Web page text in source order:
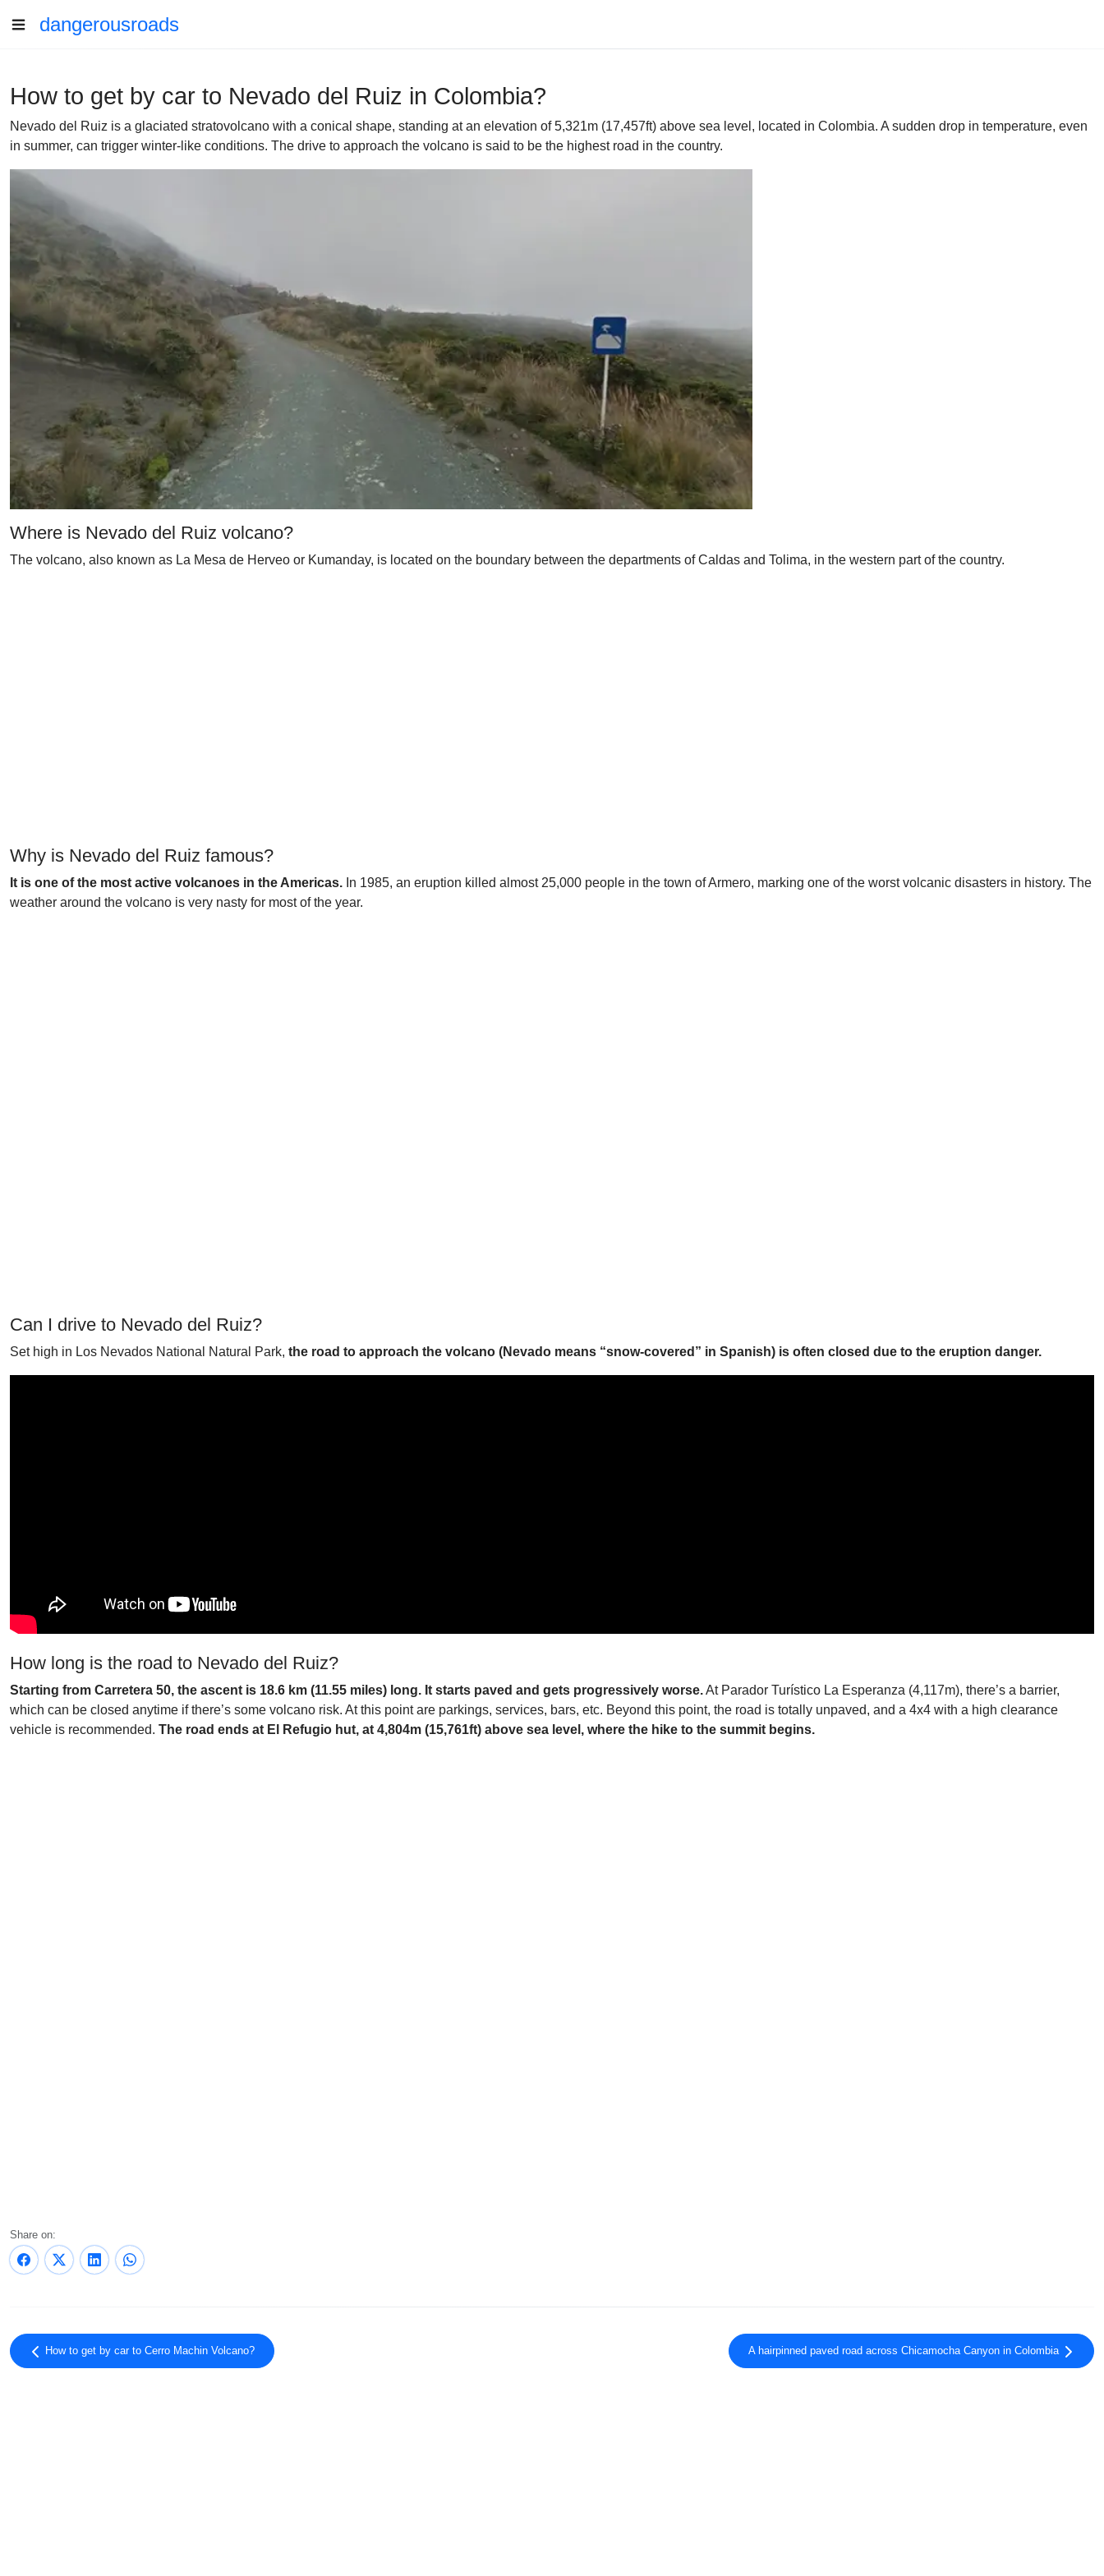
dangerousroads
How to get by car to Nevado del Ruiz in Colombia?
Nevado del Ruiz is a glaciated stratovolcano with a conical shape, standing at an elevation of 5,321m (17,457ft) above sea level, located in Colombia. A sudden drop in temperature, even
in summer, can trigger winter-like conditions. The drive to approach the volcano is said to be the highest road in the country.
Where is Nevado del Ruiz volcano?
The volcano, also known as La Mesa de Herveo or Kumanday, is located on the boundary between the departments of Caldas and Tolima, in the western part of the country.
Why is Nevado del Ruiz famous?
It is one of the most active volcanoes in the Americas. In 1985, an eruption killed almost 25,000 people in the town of Armero, marking one of the worst volcanic disasters in history. The
weather around the volcano is very nasty for most of the year.
Can I drive to Nevado del Ruiz?
Set high in Los Nevados National Natural Park, the road to approach the volcano (Nevado means “snow-covered” in Spanish) is often closed due to the eruption danger.
How long is the road to Nevado del Ruiz?
Starting from Carretera 50, the ascent is 18.6 km (11.55 miles) long. It starts paved and gets progressively worse.At Parador Turístico La Esperanza (4,117m), there’s a barrier,
which can be closed anytime if there’s some volcano risk. At this point are parkings, services, bars, etc. Beyond this point, the road is totally unpaved, and a 4x4 with a high clearance
vehicle is recommended. The road ends at El Refugio hut, at 4,804m (15,761ft) above sea level, where the hike to the summit begins.
Share on:
How to get by car to Cerro Machin Volcano? A hairpinned paved road across Chicamocha Canyon in Colombia